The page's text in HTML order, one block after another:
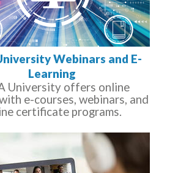
Webinars and E-
Learning
University offers online
e-courses, webinars, and
certificate programs.